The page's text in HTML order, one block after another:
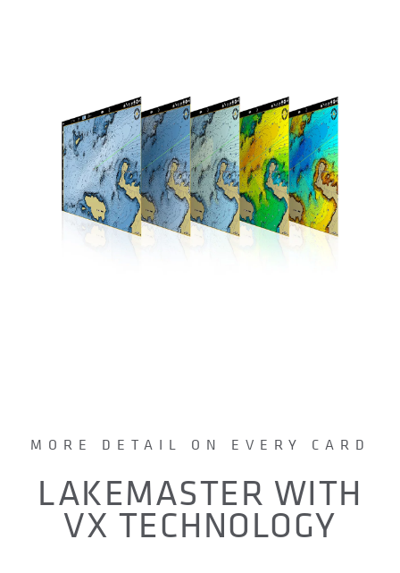
MORE DETAIL ON EVERY CARD
LAKEMASTER WITH
VX TECHNOLOGY